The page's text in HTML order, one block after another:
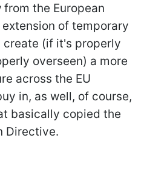
the European
of temporary
(if it's properly
overseen) a more
across the EU
in, as well, of course,
basically copied the
Directive.